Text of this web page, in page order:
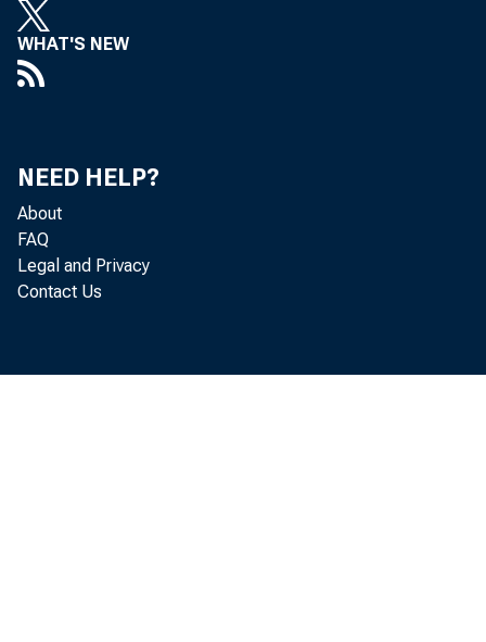
WHAT'S NEW
NEED HELP?
About
FAQ
Legal and Privacy
Contact Us